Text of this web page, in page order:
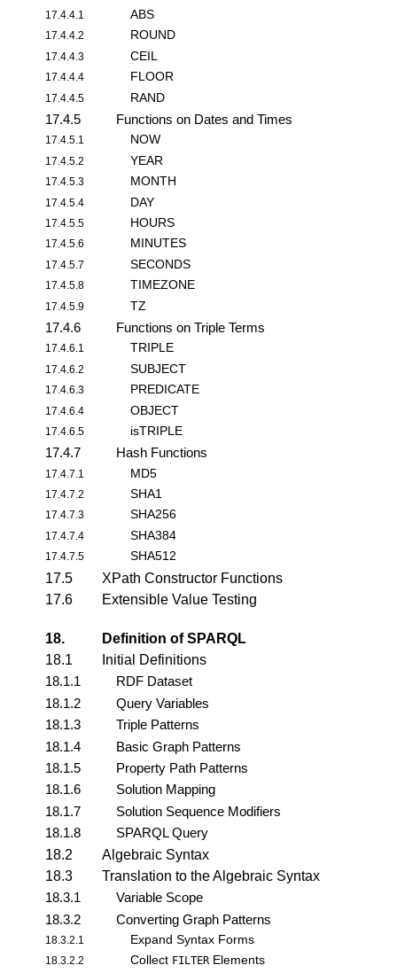
17.4.4.1 ABS
17.4.4.2 ROUND
17.4.4.3 CEIL
17.4.4.4 FLOOR
17.4.4.5 RAND
17.4.5 Functions on Dates and Times
17.4.5.1 NOW
17.4.5.2 YEAR
17.4.5.3 MONTH
17.4.5.4 DAY
17.4.5.5 HOURS
17.4.5.6 MINUTES
17.4.5.7 SECONDS
17.4.5.8 TIMEZONE
17.4.5.9 TZ
17.4.6 Functions on Triple Terms
17.4.6.1 TRIPLE
17.4.6.2 SUBJECT
17.4.6.3 PREDICATE
17.4.6.4 OBJECT
17.4.6.5 isTRIPLE
17.4.7 Hash Functions
17.4.7.1 MD5
17.4.7.2 SHA1
17.4.7.3 SHA256
17.4.7.4 SHA384
17.4.7.5 SHA512
17.5
XPath Constructor Functions
17.6
Extensible Value Testing
18.
Definition of SPARQL
18.1
Initial Definitions
18.1.1
RDF Dataset
18.1.2
Query Variables
18.1.3
Triple Patterns
18.1.4
Basic Graph Patterns
18.1.5
Property Path Patterns
18.1.6
Solution Mapping
18.1.7
Solution Sequence Modifiers
18.1.8
SPARQL Query
18.2
Algebraic Syntax
18.3
Translation to the Algebraic Syntax
18.3.1
Variable Scope
18.3.2
Converting Graph Patterns
18.3.2.1 Expand Syntax Forms
18.3.2.2 Collect FILTER Elements